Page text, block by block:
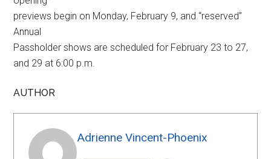
previews begin on Monday, February 9, and “reserved”
Annual
Passholder shows are scheduled for February 23 to 27,
and 29 at 6:00 p.m.
AUTHOR
Adrienne Vincent-Phoenix